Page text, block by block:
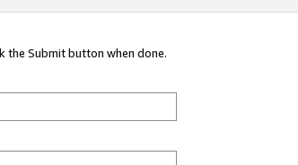
the Submit button when done.